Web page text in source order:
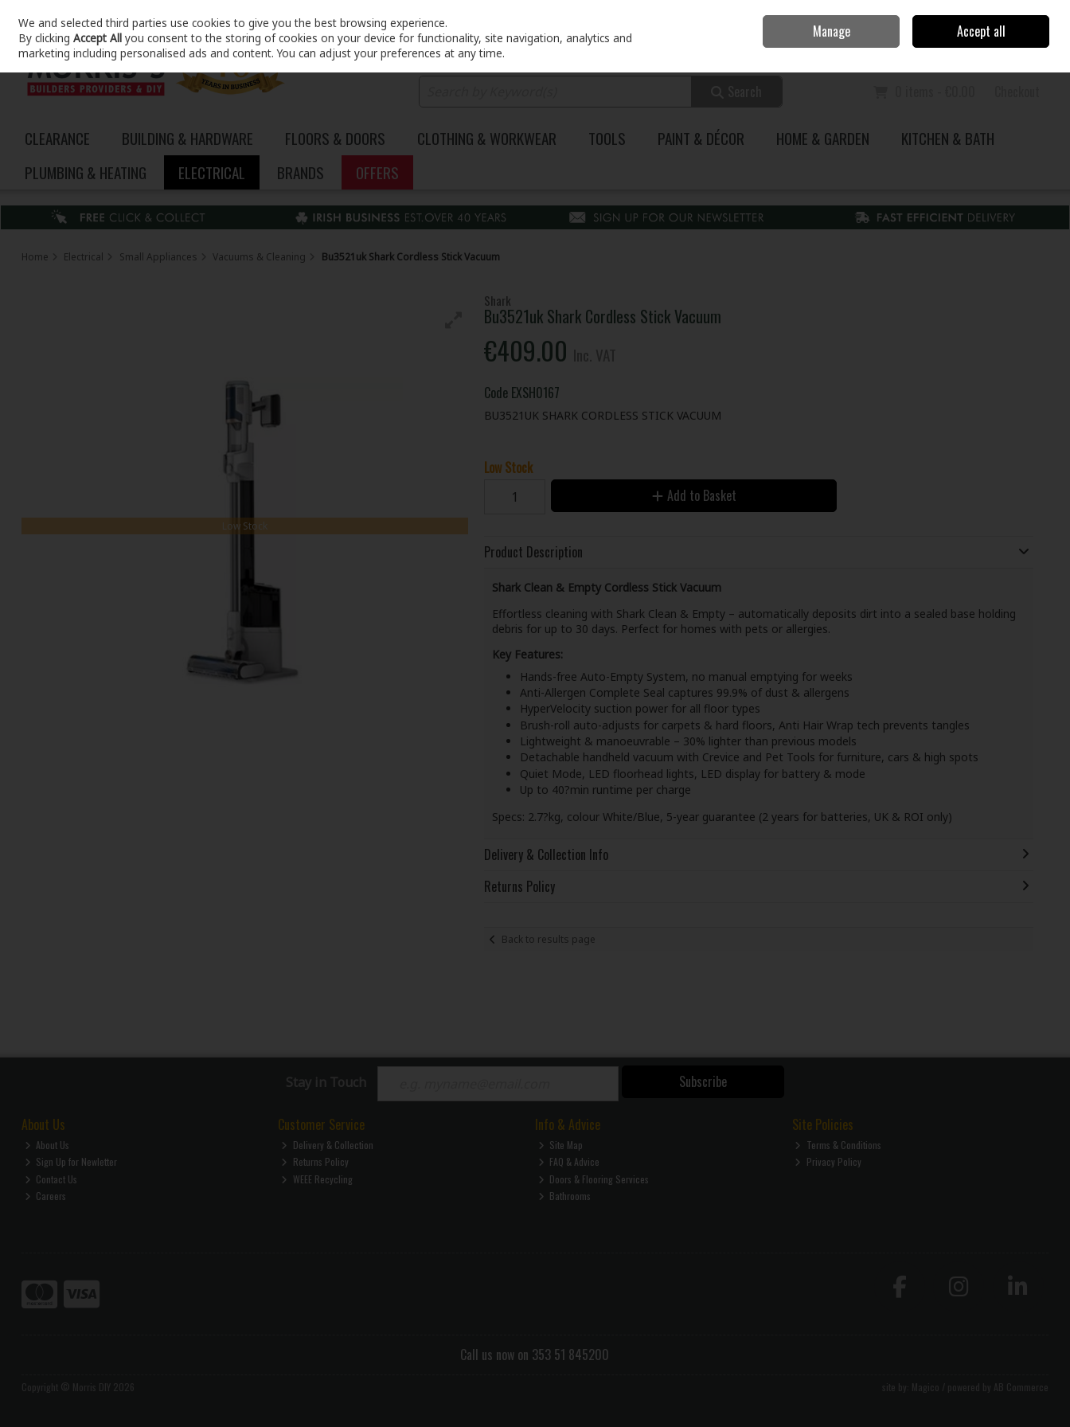
Skip to content
Sign in Join
CLEARANCE BUILDING & HARDWARE FLOORS & DOORS CLOTHING & WORKWEAR TOOLS PAINT & DÉCOR HOME & GARDEN
KITCHEN & BATH
PLUMBING & HEATING
ELECTRICAL BRANDS OFFERS
Home Electrical Small Appliances Vacuums & Cleaning Bu3521uk Shark Cordless Stick Vacuum
Shark
Bu3521uk Shark Cordless Stick Vacuum
€409.00
Low Stock
Code EXSH0167
BU3521UK SHARK CORDLESS STICK VACUUM
Low Stock
Add to Basket
Product Description
Shark Clean & Empty Cordless Stick Vacuum
Effortless cleaning with Shark Clean & Empty – automatically deposits dirt into a sealed base holding
debris for up to 30 days. Perfect for homes with pets or allergies.
Key Features:
Hands-free Auto-Empty System, no manual emptying for weeks
Anti-Allergen Complete Seal captures 99.9% of dust & allergens
HyperVelocity suction power for all floor types
Brush-roll auto-adjusts for carpets & hard floors, Anti Hair Wrap tech prevents tangles
Lightweight & manoeuvrable – 30% lighter than previous models
Detachable handheld vacuum with Crevice and Pet Tools for furniture, cars & high spots
Quiet Mode, LED floorhead lights, LED display for battery & mode
Up to 40?min runtime per charge
Specs: 2.7?kg, colour White/Blue, 5-year guarantee (2 years for batteries, UK & ROI only)
Delivery & Collection Info
Returns Policy
Back to results page
Stay in Touch Subscribe
About Us
About Us
Sign Up for Newletter
Contact Us
Careers
Customer Service
Delivery & Collection
Returns Policy
WEEE Recycling
Info & Advice
Site Map
FAQ & Advice
Doors & Flooring Services
Bathrooms
Site Policies
Terms & Conditions
Privacy Policy
Call us now on 353 51 845200
Copyright © Morris DIY 2026 site by: Magico / powered by AB Commerce
We and selected third parties use cookies to give you the best browsing experience.
By clickingAccept All you consent to the storing of cookies on your device for functionality, site navigation, analytics and
marketing including personalised ads and content. You can adjust your preferences at any time.
Manage Accept all